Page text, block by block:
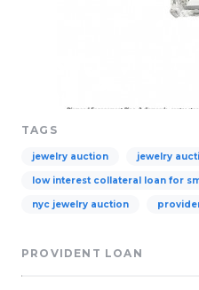
TAGS
jewelry auction jewelry
low interest collateral loan for
nyc jewelry auction
PROVIDENT LOAN